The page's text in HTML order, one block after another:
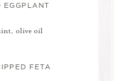
EGGPLANT
olive oil
FETA